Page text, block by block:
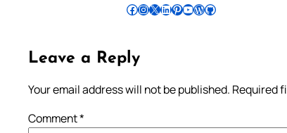
Follow Pradeep on Facebook Follow Pradeep on InstagramFollow Pradeep on X Follow Pradeep on LinkedIn Follow Pradeep on Pinterest Subscribe to Pradeep’s Youtube Channel Follow Pradeep on WordPress Follow Pradeep on GitHub
Leave a Reply
Your email address will not be published. Required
Comment*